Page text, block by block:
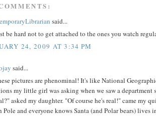
said...
be hard not to get attached to the ones you watch
24, 2009 AT 3:34 PM
said...
pictures are phenominal! It's like National
my little girl was asking when we saw a
asked my daughter. "Of course he's real!" came my
Pole and everyone knows Santa (and Polar bears) lives